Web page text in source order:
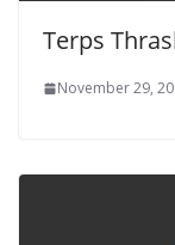
Terps
November 29,